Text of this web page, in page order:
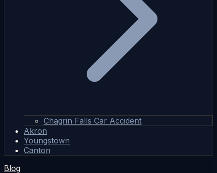
Chagrin Falls Car Accident
Akron
Youngstown
Canton
Blog